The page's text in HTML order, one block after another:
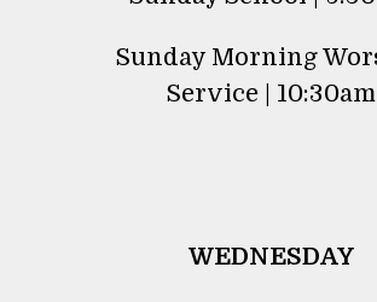
Sunday Morning
Service | 10:30am
WEDNESDAY